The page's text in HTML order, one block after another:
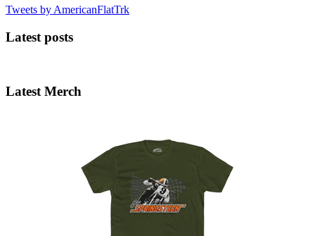
Tweets by AmericanFlatTrk
Latest posts
Latest Merch